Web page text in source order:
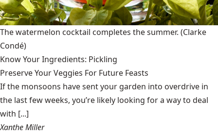
The watermelon cocktail completes the summer. (Clarke
Condé)
Know Your Ingredients: Pickling
Preserve Your Veggies For Future Feasts
If the monsoons have sent your garden into overdrive in
the last few weeks, you’re likely looking for a way to deal
with [...]
Xanthe Miller